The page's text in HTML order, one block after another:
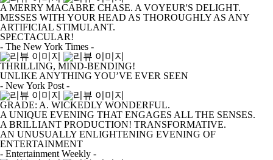
A MERRY MACABRE CHASE. A VOYEUR'S DELIGHT.
MESSES WITH YOUR HEAD AS THOROUGHLY AS ANY
ARTIFICIAL STIMULANT.
SPECTACULAR!
- The New York Times -
THRILLING, MIND-BENDING!
UNLIKE ANYTHING YOU’VE EVER SEEN
- New York Post -
GRADE: A. WICKEDLY WONDERFUL.
A UNIQUE EVENING THAT ENGAGES ALL THE SENSES.
A BRILLIANT PRODUCTION! TRANSFORMATIVE.
AN UNUSUALLY ENLIGHTENING EVENING OF
ENTERTAINMENT
- Entertainment Weekly -